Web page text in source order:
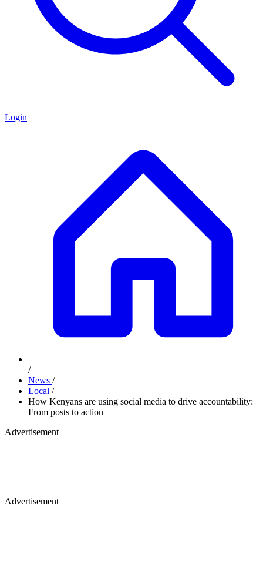
Login
/
News /
Local /
How Kenyans are using social media to drive accountability:
From posts to action
Advertisement
Advertisement